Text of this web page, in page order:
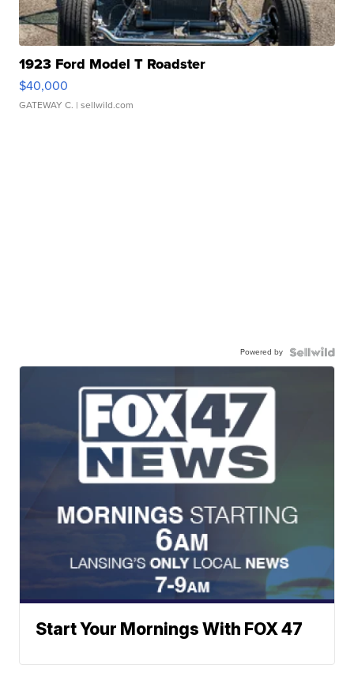
1923 Ford Model T Roadster
$40,000
GATEWAY C. | sellwild.com
Powered by
Start Your Mornings With FOX 47